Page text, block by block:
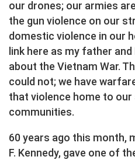
our drones; our armies
the gun violence on our
domestic violence in our
link here as my father
about the Vietnam War.
could not; we have
that violence home to
communities.
60 years ago this month,
F. Kennedy, gave one of